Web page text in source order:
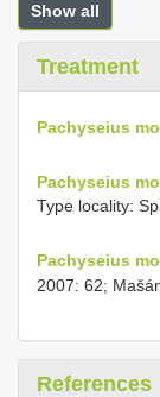
Show all
Treatment
Pachyseius
Pachyseius
Type locality:
Pachyseius
2007: 62;
References